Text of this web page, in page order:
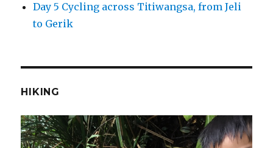
Day 5 Cycling across Titiwangsa, from Jeli
to Gerik
HIKING